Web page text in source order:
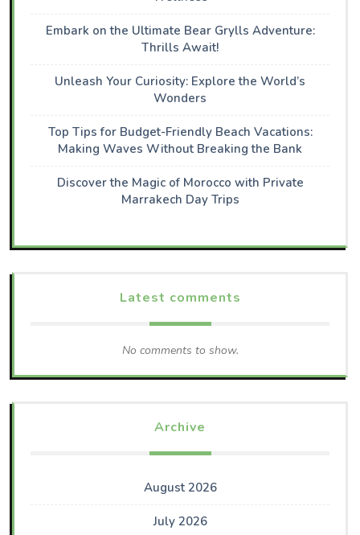
Embark on the Ultimate Bear Grylls Adventure:
Thrills Await!
Unleash Your Curiosity: Explore the World’s
Wonders
Top Tips for Budget-Friendly Beach Vacations:
Making Waves Without Breaking the Bank
Discover the Magic of Morocco with Private
Marrakech Day Trips
Latest comments
No comments to show.
Archive
August 2026
July 2026